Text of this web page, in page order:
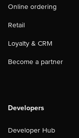
Online ordering
Retail
Loyalty & CRM
Become a partner
Developers
Developer Hub